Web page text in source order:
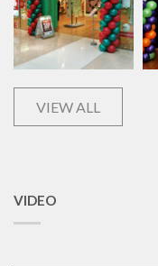
VIEW ALL
VIDEO